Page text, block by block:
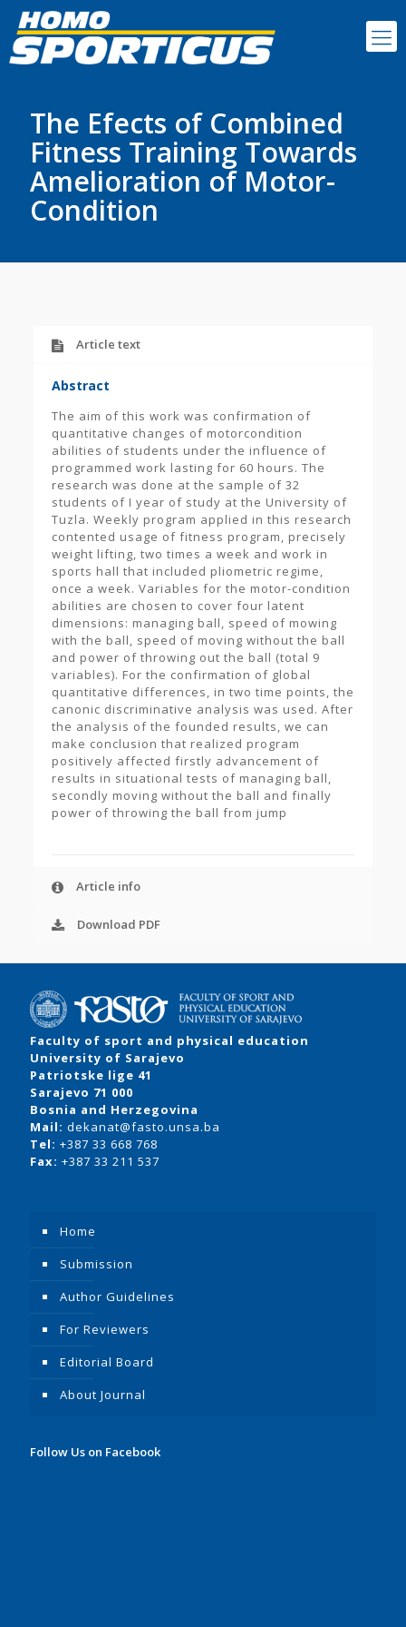
The Efects of Combined
Fitness Training Towards
Amelioration of Motor-
Condition
Article text
Abstract
The aim of this work was confirmation of
quantitative changes of motorcondition
abilities of students under the influence of
programmed work lasting for 60 hours. The
research was done at the sample of 32
students of I year of study at the University of
Tuzla. Weekly program applied in this research
contented usage of fitness program, precisely
weight lifting, two times a week and work in
sports hall that included pliometric regime,
once a week. Variables for the motor-condition
abilities are chosen to cover four latent
dimensions: managing ball, speed of mowing
with the ball, speed of moving without the ball
and power of throwing out the ball (total 9
variables). For the confirmation of global
quantitative differences, in two time points, the
canonic discriminative analysis was used. After
the analysis of the founded results, we can
make conclusion that realized program
positively affected firstly advancement of
results in situational tests of managing ball,
secondly moving without the ball and finally
power of throwing the ball from jump
Article info
Download PDF
Faculty of sport and physical education
University of Sarajevo
Patriotske lige 41
Sarajevo 71 000
Bosnia and Herzegovina
Mail: dekanat@fasto.unsa.ba
Tel: +387 33 668 768
Fax: +387 33 211 537
Home
Submission
Author Guidelines
For Reviewers
Editorial Board
About Journal
Follow Us on Facebook